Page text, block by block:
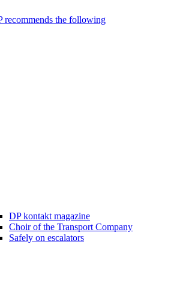
recommends the following
DP kontakt magazine
Choir of the Transport Company
Safely on escalators